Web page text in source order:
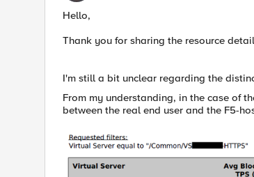
Hello,
Thank you for sharing the resource
I'm still a bit unclear regarding the
From my understanding, in the case of
between the real end user and the F5-